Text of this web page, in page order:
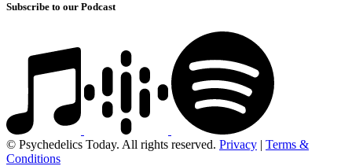
Subscribe to our Podcast
© Psychedelics Today. All rights reserved. Privacy | Terms &
Conditions